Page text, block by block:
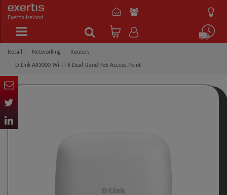
Exertis Ireland
Retail Networking Routers
D-Link AX3000 Wi-Fi 6 Dual-Band PoE Access Point